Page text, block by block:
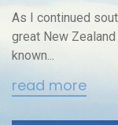
As I continued
great New
known...
read more